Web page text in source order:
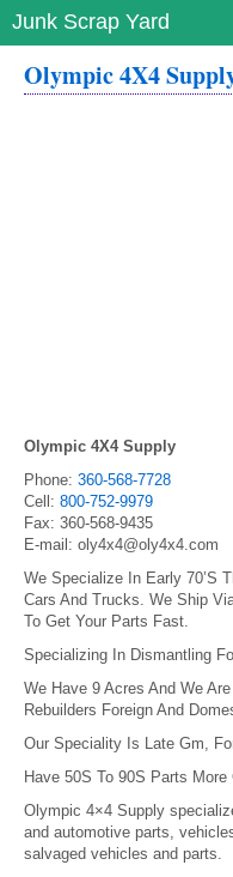
Junk Scrap Yard
Olympic 4X4
Olympic 4X4 Supply
Phone: 360-568-7728
Cell: 800-752-9979
Fax: 360-568-9435
E-mail: oly4x4@oly4x4.com
We Specialize In Early 70’S
Cars And Trucks. We Ship
To Get Your Parts Fast.
Specializing In Dismantling
We Have 9 Acres And We
Rebuilders Foreign And
Our Speciality Is Late Gm,
Have 50S To 90S Parts More
Olympic 4×4 Supply
and automotive parts,
salvaged vehicles and parts.